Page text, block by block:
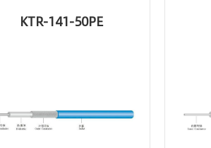
KTR-141-50PE